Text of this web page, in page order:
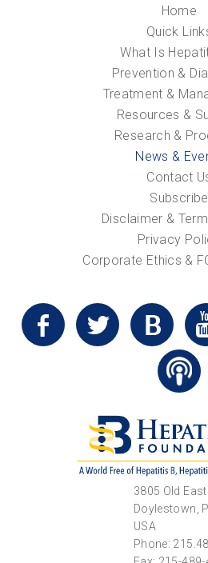
Home
Quick
What Is
Prevention &
Treatment &
Resources &
Research &
News &
Contact
Subscribe
Disclaimer &
Privacy
Corporate Ethics &
3805 Old
Doylestown,
USA
Phone: